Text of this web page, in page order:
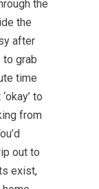
the
the
after
grab
time
to
from
out to
exist,